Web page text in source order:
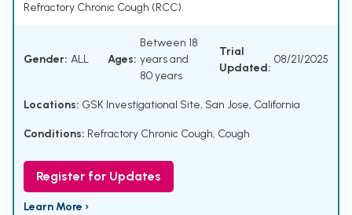
Refractory Chronic Cough (RCC).
Gender: ALL Ages:
Between 18
years and
80 years
Trial
Updated:
08/21/2025
Locations: GSK Investigational Site, San Jose, California
Conditions: Refractory Chronic Cough, Cough
Register for Updates
Learn More ›